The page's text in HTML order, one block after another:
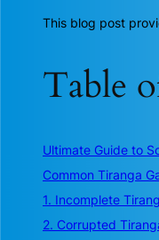
This blog post
Table
Ultimate Guide to
Common Tiranga
1. Incomplete
2. Corrupted